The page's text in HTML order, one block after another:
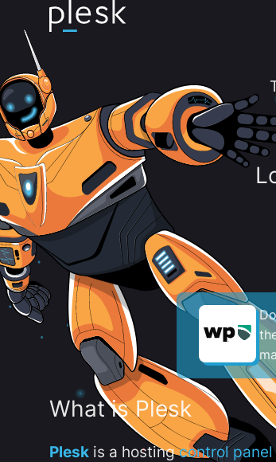
What is Plesk
Plesk is a hostingcontrol panel